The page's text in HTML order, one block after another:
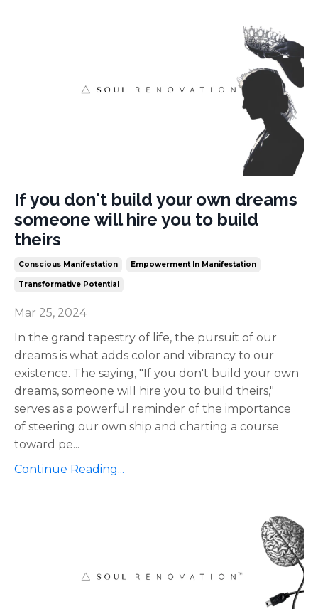
If you don't build your own dreams
someone will hire you to build
theirs
Conscious Manifestation Empowerment In Manifestation
Transformative Potential
Mar 25, 2024
In the grand tapestry of life, the pursuit of our
dreams is what adds color and vibrancy to our
existence. The saying, "If you don't build your own
dreams, someone will hire you to build theirs,"
serves as a powerful reminder of the importance
of steering our own ship and charting a course
toward pe...
Continue Reading...